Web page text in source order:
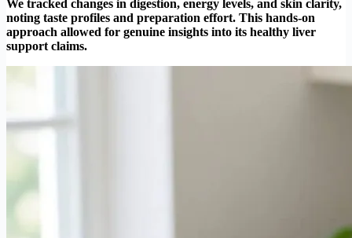
We tracked changes in digestion, energy levels, and skin clarity,
noting taste profiles and preparation effort. This hands-on
approach allowed for genuine insights into its healthy liver
support claims.